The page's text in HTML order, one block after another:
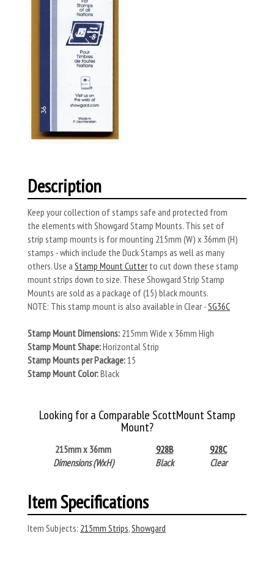
Description
Keep your collection of stamps safe and protected from
the elements with Showgard Stamp Mounts. This set of
strip stamp mounts is for mounting 215mm (W) x 36mm (H)
stamps - which include the Duck Stamps as well as many
others. Use a Stamp Mount Cutterto cut down these stamp
mount strips down to size. These Showgard Strip Stamp
Mounts are sold as a package of (15) black mounts.
NOTE: This stamp mount is also available in Clear -SG36C
Stamp Mount Dimensions: 215mm Wide x 36mm High
Stamp Mount Shape:Horizontal Strip
Stamp Mounts per Package:15
Stamp Mount Color:Black
Looking for a Comparable ScottMount Stamp
Mount?
215mm x 36mm
Dimensions (WxH)
928B
Black
928C
Clear
Item Specifications
Item Subjects: 215mm Strips,Showgard